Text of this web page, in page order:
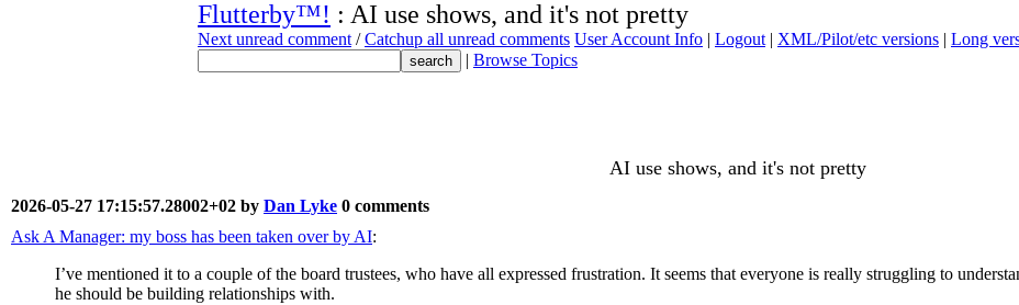
Flutterby™! : AI use shows, and it's not pretty
Next unread comment /Catchup all unread comments User Account Info | Logout | XML/Pilot/etc versions | Long
| Browse Topics
AI use shows, and it's not pretty
2026-05-27 17:15:57.28002+02 by Dan Lyke 0 comments
Ask A Manager: my boss has been taken over by AI:
I’ve mentioned it to a couple of the board trustees, who have all expressed frustration. It seems that everyone is really struggling to
he should be building relationships with.